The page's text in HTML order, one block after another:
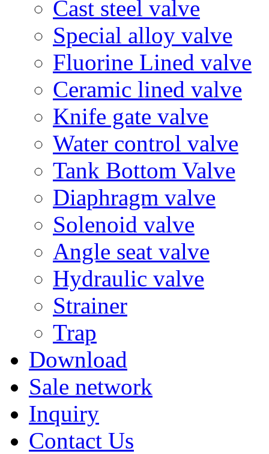
Cast steel valve
Special alloy valve
Fluorine Lined valve
Ceramic lined valve
Knife gate valve
Water control valve
Tank Bottom Valve
Diaphragm valve
Solenoid valve
Angle seat valve
Hydraulic valve
Strainer
Trap
Download
Sale network
Inquiry
Contact Us